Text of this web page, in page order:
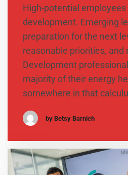
High-potential
development. Emerging
preparation for the next
reasonable priorities, and
Development
majority of their energy
somewhere in that
by Betsy Barnich